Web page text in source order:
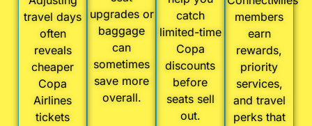
travel days
often
reveals
cheaper
Copa
Airlines
tickets
upgrades or
baggage
can
sometimes
save more
overall.
catch
limited-time
Copa
discounts
before
seats sell
out.
members
earn
rewards,
priority
services,
and travel
perks that